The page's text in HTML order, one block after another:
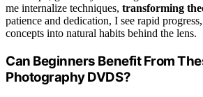
me internalize techniques, transforming
patience and dedication, I see rapid
concepts into natural habits behind the lens.
Can Beginners Benefit From
Photography DVDS?